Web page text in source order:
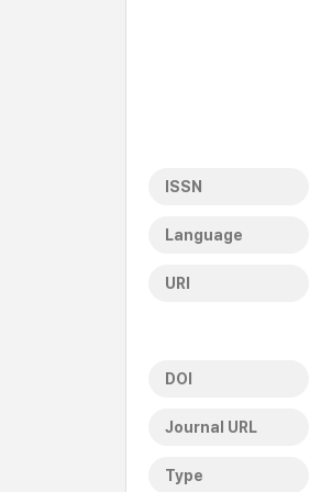
ISSN
Language
URI
DOI
Journal URL
Type